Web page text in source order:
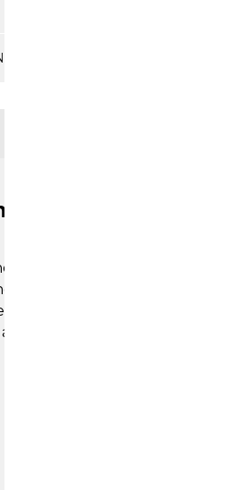
Comments
and nail art
its ability to create
designs on the skin; it is an
cultures, inviting people to
cherish their differences.